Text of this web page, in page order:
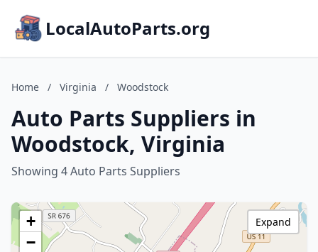
LocalAutoParts.org
Home / Virginia / Woodstock
Auto Parts Suppliers in
Woodstock, Virginia
Showing 4 Auto Parts Suppliers
+
−
Expand